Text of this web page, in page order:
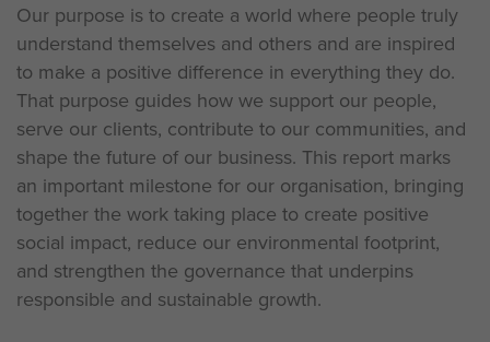
Our purpose is to create a world where people truly
understand themselves and others and are inspired
to make a positive difference in everything they do.
That purpose guides how we support our people,
serve our clients, contribute to our communities, and
shape the future of our business. This report marks
an important milestone for our organisation, bringing
together the work taking place to create positive
social impact, reduce our environmental footprint,
and strengthen the governance that underpins
responsible and sustainable growth.